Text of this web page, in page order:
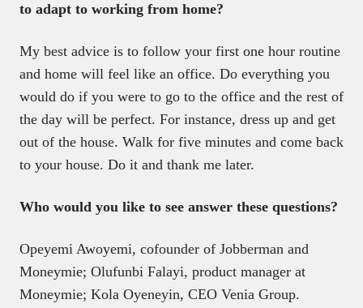
to adapt to working from home?
My best advice is to follow your first one hour routine
and home will feel like an office. Do everything you
would do if you were to go to the office and the rest of
the day will be perfect. For instance, dress up and get
out of the house. Walk for five minutes and come back
to your house. Do it and thank me later.
Who would you like to see answer these questions?
Opeyemi Awoyemi, cofounder of Jobberman and
Moneymie; Olufunbi Falayi, product manager at
Moneymie; Kola Oyeneyin, CEO Venia Group.